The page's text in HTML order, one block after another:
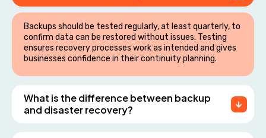
Backups should be tested regularly, at least quarterly, to
confirm data can be restored without issues. Testing
ensures recovery processes work as intended and gives
businesses confidence in their continuity planning.
What is the difference between backup
and disaster recovery?